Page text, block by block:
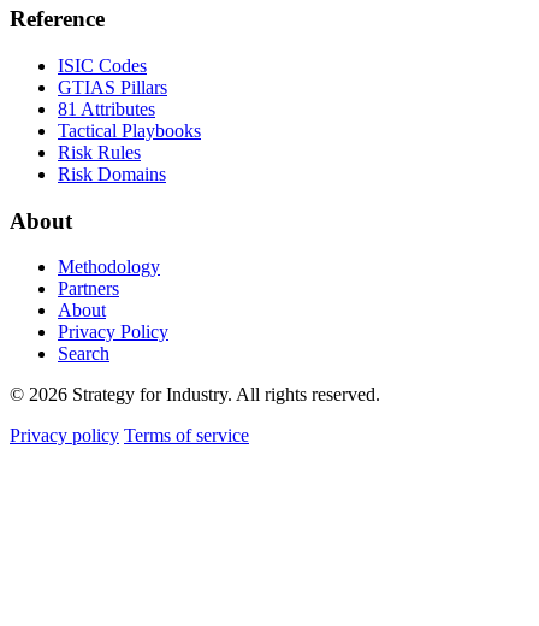
Reference
ISIC Codes
GTIAS Pillars
81 Attributes
Tactical Playbooks
Risk Rules
Risk Domains
About
Methodology
Partners
About
Privacy Policy
Search
© 2026 Strategy for Industry. All rights reserved.
Privacy policy Terms of service